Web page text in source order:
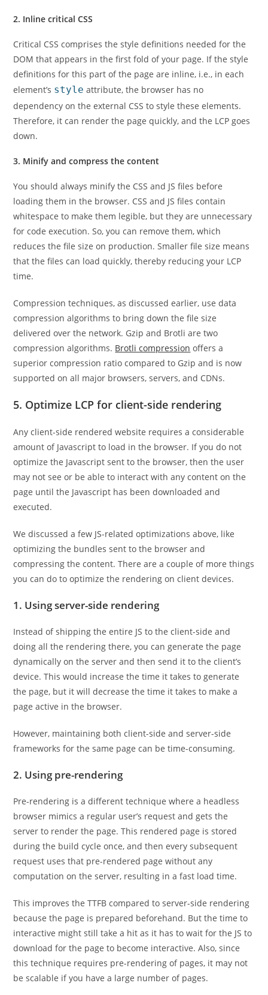
2. Inline critical CSS
Critical CSS comprises the style definitions needed for the
DOM that appears in the first fold of your page. If the style
definitions for this part of the page are inline, i.e., in each
element’s style attribute, the browser has no
dependency on the external CSS to style these elements.
Therefore, it can render the page quickly, and the LCP goes
down.
3. Minify and compress the content
You should always minify the CSS and JS files before
loading them in the browser. CSS and JS files contain
whitespace to make them legible, but they are unnecessary
for code execution. So, you can remove them, which
reduces the file size on production. Smaller file size means
that the files can load quickly, thereby reducing your LCP
time.
Compression techniques, as discussed earlier, use data
compression algorithms to bring down the file size
delivered over the network. Gzip and Brotli are two
compression algorithms. Brotli compression offers a
superior compression ratio compared to Gzip and is now
supported on all major browsers, servers, and CDNs.
5. Optimize LCP for client-side rendering
Any client-side rendered website requires a considerable
amount of Javascript to load in the browser. If you do not
optimize the Javascript sent to the browser, then the user
may not see or be able to interact with any content on the
page until the Javascript has been downloaded and
executed.
We discussed a few JS-related optimizations above, like
optimizing the bundles sent to the browser and
compressing the content. There are a couple of more things
you can do to optimize the rendering on client devices.
1. Using server-side rendering
Instead of shipping the entire JS to the client-side and
doing all the rendering there, you can generate the page
dynamically on the server and then send it to the client’s
device. This would increase the time it takes to generate
the page, but it will decrease the time it takes to make a
page active in the browser.
However, maintaining both client-side and server-side
frameworks for the same page can be time-consuming.
2. Using pre-rendering
Pre-rendering is a different technique where a headless
browser mimics a regular user’s request and gets the
server to render the page. This rendered page is stored
during the build cycle once, and then every subsequent
request uses that pre-rendered page without any
computation on the server, resulting in a fast load time.
This improves the TTFB compared to server-side rendering
because the page is prepared beforehand. But the time to
interactive might still take a hit as it has to wait for the JS to
download for the page to become interactive. Also, since
this technique requires pre-rendering of pages, it may not
be scalable if you have a large number of pages.